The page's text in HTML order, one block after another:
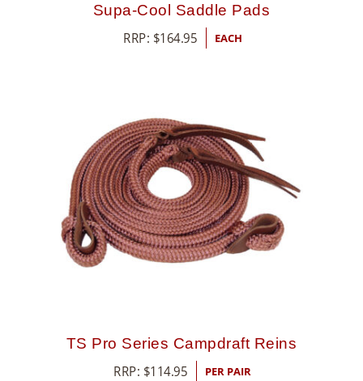
Supa-Cool Saddle Pads
RRP: $164.95 EACH
TS Pro Series Campdraft Reins
RRP: $114.95 PER PAIR